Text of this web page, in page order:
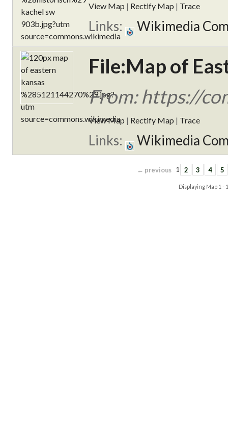
View Map | Rectify Map | Trace
Links: Wikimedia
File:Map of
From: https://
View Map | Rectify Map | Trace
Links: Wikimedia
← previous 1 2 3 4 5
Displaying Map 1 -